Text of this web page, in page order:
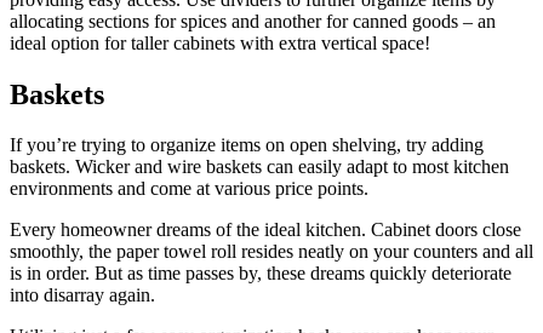
allocating sections for spices and another for canned goods – an
ideal option for taller cabinets with extra vertical space!
Baskets
If you’re trying to organize items on open shelving, try adding
baskets. Wicker and wire baskets can easily adapt to most kitchen
environments and come at various price points.
Every homeowner dreams of the ideal kitchen. Cabinet doors close
smoothly, the paper towel roll resides neatly on your counters and all
is in order. But as time passes by, these dreams quickly deteriorate
into disarray again.